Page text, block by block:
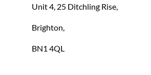
Unit 4, 25 Ditchling Rise,
Brighton,
BN1 4QL